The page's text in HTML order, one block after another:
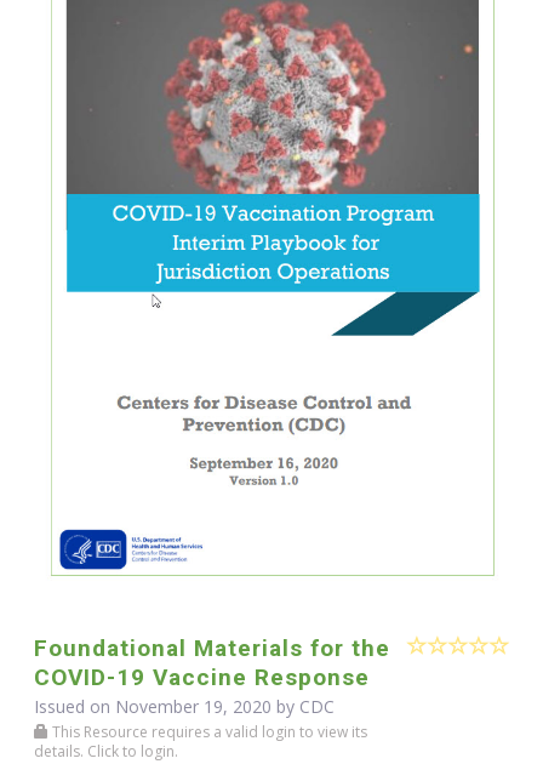
Foundational Materials for the
COVID-19 Vaccine Response
Issued on November 19, 2020 by CDC
This Resource requires a valid login to view its
details. Click to login.